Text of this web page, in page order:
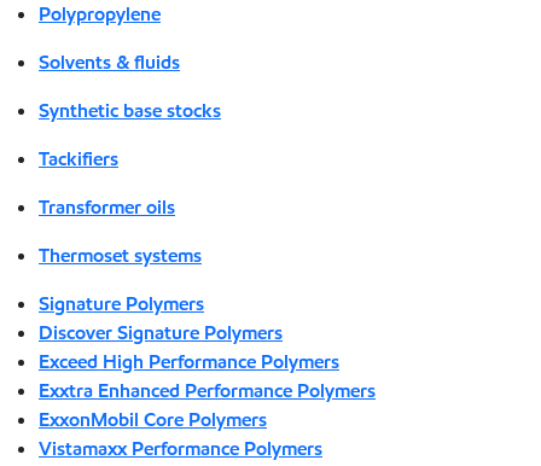
Polypropylene
Solvents & fluids
Synthetic base stocks
Tackifiers
Transformer oils
Thermoset systems
Signature Polymers
Discover Signature Polymers
Exceed High Performance Polymers
Exxtra Enhanced Performance Polymers
ExxonMobil Core Polymers
Vistamaxx Performance Polymers